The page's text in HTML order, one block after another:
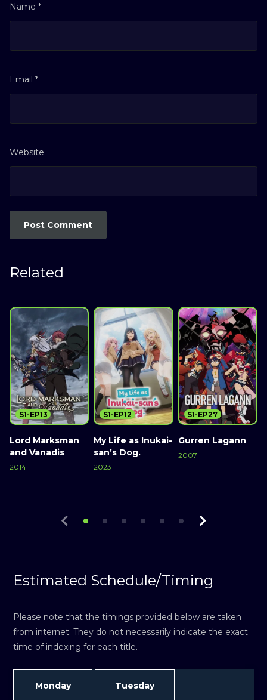
Name *
Email *
Website
Related
Lord Marksman
and Vanadis
2014
S1-EP13
My Life as Inukai-
san’s Dog.
2023
S1-EP12
Gurren Lagann
2007
S1-EP27
Estimated Schedule/Timing
Please note that the timings provided below are taken
from internet. They do not necessarily indicate the exact
time of indexing for each title.
Monday Tuesday